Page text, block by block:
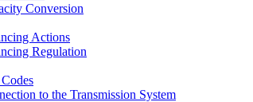
Conversion
Actions
Regulation
to the Transmission System